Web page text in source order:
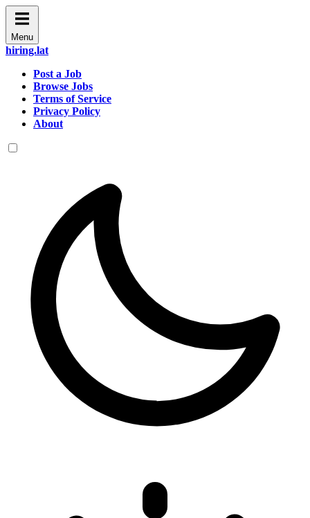
Menu
hiring.lat
Post a Job
Browse Jobs
Terms of Service
Privacy Policy
About